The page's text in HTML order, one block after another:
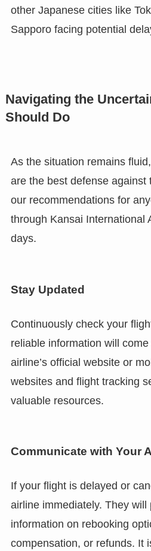
other Japanese cities like
Sapporo facing potential
Navigating the
Should Do
As the situation remains
are the best defense against
our recommendations for
through Kansai International
days.
Stay Updated
Continuously check your
reliable information will
airline’s official website or
websites and flight tracking
valuable resources.
Communicate with Your
If your flight is delayed or
airline immediately. They will
information on rebooking
compensation, or refunds. It